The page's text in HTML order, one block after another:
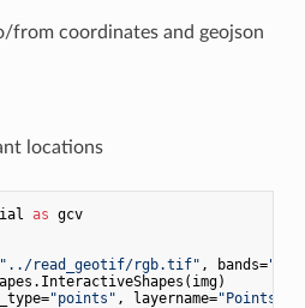
from coordinates and geojson
locations
as gcv
"../read_geotif/rgb.tif" , bands=
"points" , layername="Points"